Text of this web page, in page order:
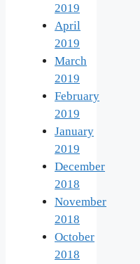
2019
April
2019
March
2019
February
2019
January
2019
December
2018
November
2018
October
2018